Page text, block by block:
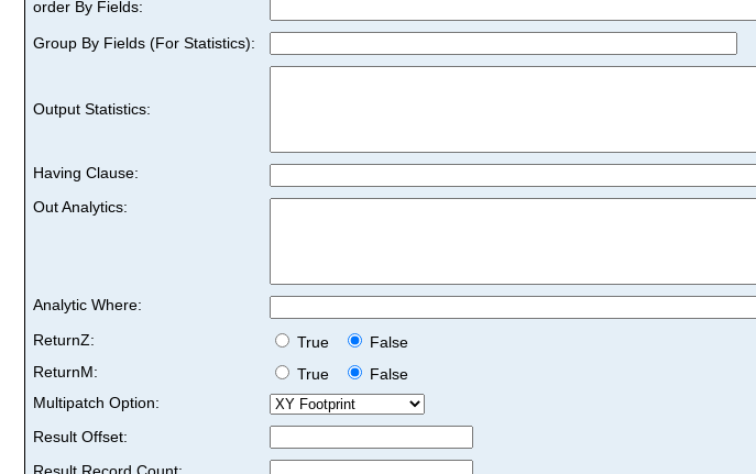
order By Fields:
Group By Fields (For Statistics):
Output Statistics:
Having Clause:
Out Analytics:
Analytic Where:
ReturnZ:
True
False
ReturnM:
True
False
Multipatch Option:
Result Offset: